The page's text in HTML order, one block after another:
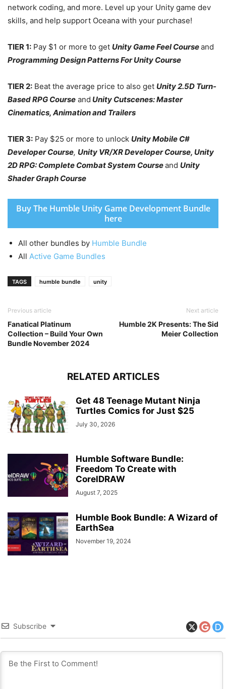
network coding, and more. Level up your Unity game dev
skills, and help support Oceana with your purchase!
TIER 1: Pay $1 or more to get Unity Game Feel Courseand
Programming Design Patterns For Unity Course
TIER 2: Beat the average price to also get Unity 2.5D Turn-
Based RPG Course and Unity Cutscenes: Master
Cinematics, Animation and Trailers
TIER 3: Pay $25 or more to unlock Unity Mobile C#
Developer Course, Unity VR/XR Developer Course, Unity
2D RPG: Complete Combat System Courseand Unity
Shader Graph Course
Buy The Humble Unity Game Development Bundle
here
All other bundles by Humble Bundle
All Active Game Bundles
TAGS humble bundle unity
Previous article
Fanatical Platinum
Collection – Build Your Own
Bundle November 2024
Next article
Humble 2K Presents: The Sid
Meier Collection
RELATED ARTICLES
Get 48 Teenage Mutant Ninja
Turtles Comics for Just $25
July 30, 2026
Humble Software Bundle:
Freedom To Create with
CorelDRAW
August 7, 2025
Humble Book Bundle: A Wizard of
EarthSea
November 19, 2024
Subscribe